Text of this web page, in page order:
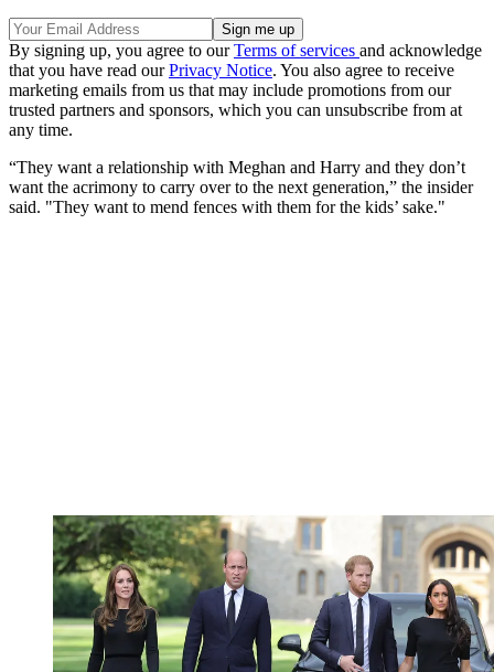
By signing up, you agree to ourTerms of services and acknowledge
that you have read ourPrivacy Notice. You also agree to receive
marketing emails from us that may include promotions from our
trusted partners and sponsors, which you can unsubscribe from at
any time.
“They want a relationship with Meghan and Harry and they don’t
want the acrimony to carry over to the next generation,” the insider
said. "They want to mend fences with them for the kids’ sake."